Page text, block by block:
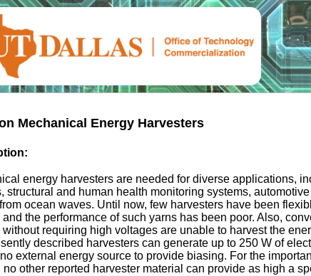
Mechanical Energy Harvesters
energy harvesters are needed for diverse applications,
structural and human health monitoring systems,
ocean waves. Until now, few harvesters have been
and the performance of such yarns has been poor. Also,
without requiring high voltages are unable to harvest the
described harvesters can generate up to 250 W of
external energy source to provide biasing. For the
no other reported harvester material can provide as high a